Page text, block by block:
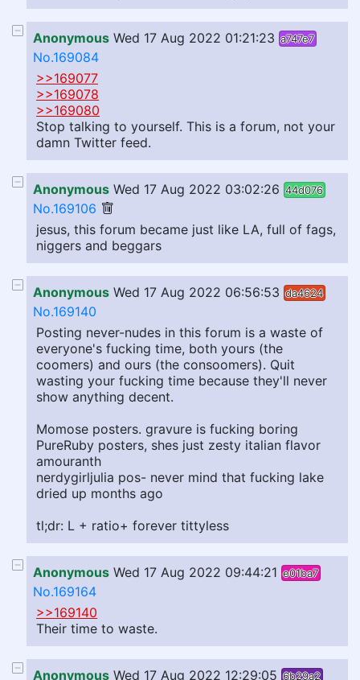
Anonymous Wed 17 Aug 2022 01:21:23 a747e7
No.169084
>>169077
>>169078
>>169080
Stop talking to yourself. This is a forum, not your
damn Twitter feed.
Anonymous Wed 17 Aug 2022 03:02:26 44d076
No.169106
jesus, this forum became just like LA, full of fags,
niggers and beggars
Anonymous Wed 17 Aug 2022 06:56:53 da4624
No.169140
Posting never-nudes in this forum is a waste of
everyone's fucking time, both yours (the
coomers) and ours (the consoomers). Quit
wasting your fucking time because they'll never
show anything decent.
Momose posters. gravure is fucking boring
PureRuby posters, shes just zesty italian flavor
amouranth
nerdygirljulia pos- never mind that fucking lake
dried up months ago
tl;dr: L + ratio+ forever tittyless
Anonymous Wed 17 Aug 2022 09:44:21 e01ba7
No.169164
>>169140
Their time to waste.
Anonymous Wed 17 Aug 2022 12:29:05 6b29a2